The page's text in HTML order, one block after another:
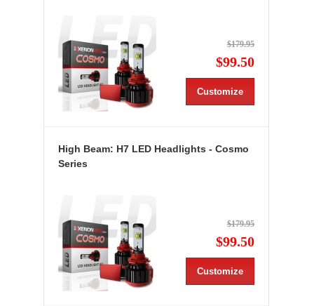
$179.95
$99.50
Customize
High Beam: H7 LED Headlights - Cosmo
Series
$179.95
$99.50
Customize